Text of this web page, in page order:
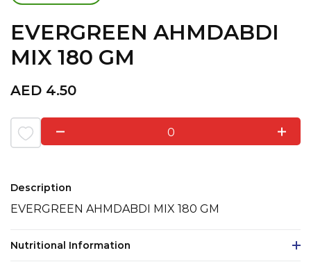
EVERGREEN AHMDABDI
MIX 180 GM
AED 4.50
0
Description
EVERGREEN AHMDABDI MIX 180 GM
Nutritional Information